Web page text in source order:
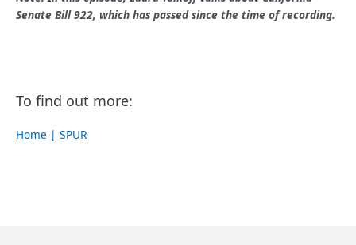
Senate Bill 922, which has passed since the time of recording.
To find out more:
Home | SPUR